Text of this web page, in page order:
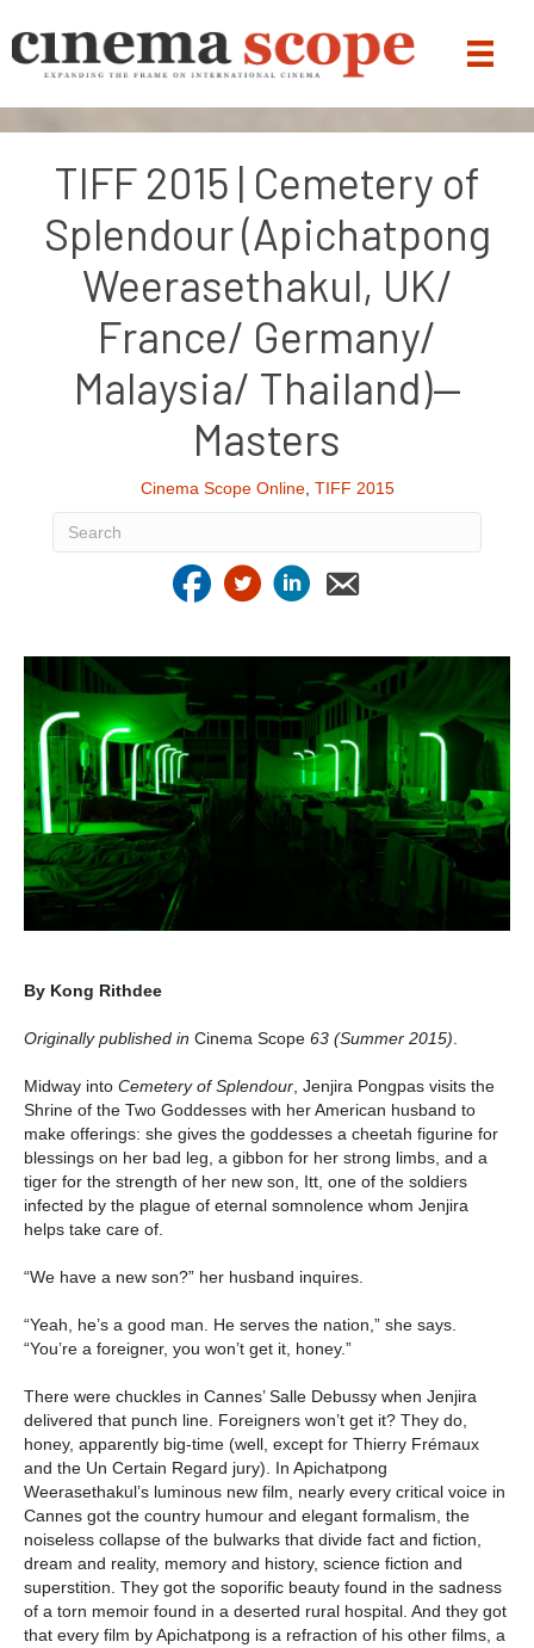
TIFF 2015 | Cemetery of
Splendour (Apichatpong
Weerasethakul, UK/
France/ Germany/
Malaysia/ Thailand)—
Masters
Cinema Scope Online, TIFF 2015
By Kong Rithdee
Originally published in Cinema Scope 63 (Summer 2015)
Midway into Cemetery of Splendour , Jenjira Pongpas visits the
Shrine of the Two Goddesses with her American husband to
make offerings: she gives the goddesses a cheetah figurine for
blessings on her bad leg, a gibbon for her strong limbs, and a
tiger for the strength of her new son, Itt, one of the soldiers
infected by the plague of eternal somnolence whom Jenjira
helps take care of.
“We have a new son?” her husband inquires.
“Yeah, he’s a good man. He serves the nation,” she says.
“You’re a foreigner, you won’t get it, honey.”
There were chuckles in Cannes’ Salle Debussy when Jenjira
delivered that punch line. Foreigners won’t get it? They do,
honey, apparently big-time (well, except for Thierry Frémaux
and the Un Certain Regard jury). In Apichatpong
Weerasethakul’s luminous new film, nearly every critical voice in
Cannes got the country humour and elegant formalism, the
noiseless collapse of the bulwarks that divide fact and fiction,
dream and reality, memory and history, science fiction and
superstition. They got the soporific beauty found in the sadness
of a torn memoir found in a deserted rural hospital. And they got
that every film by Apichatpong is a refraction of his other films, a